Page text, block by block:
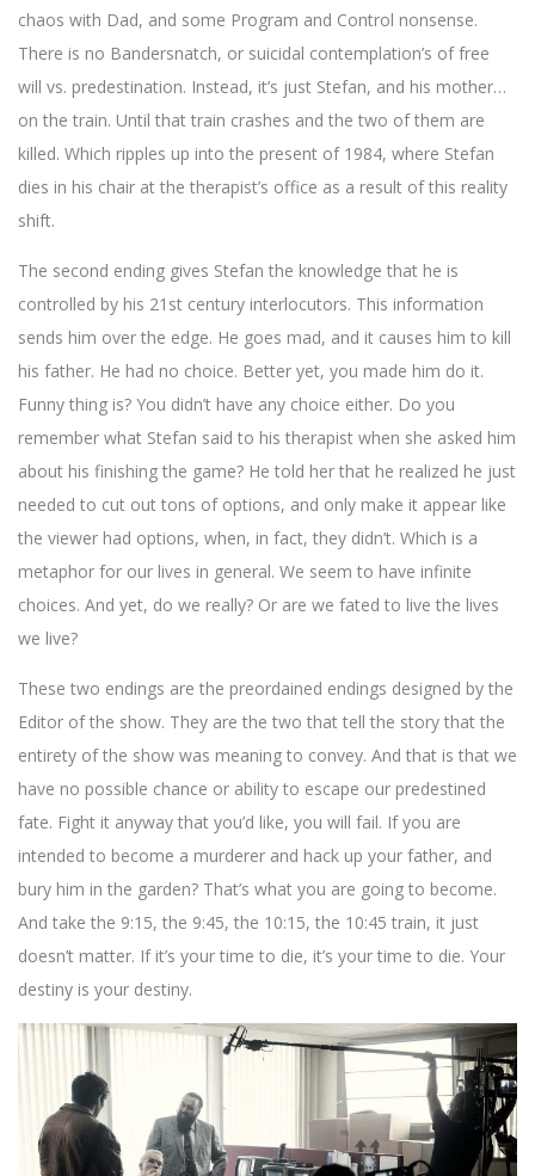
chaos with Dad, and some Program and Control nonsense.
There is no Bandersnatch, or suicidal contemplation’s of free
will vs. predestination. Instead, it’s just Stefan, and his mother…
on the train. Until that train crashes and the two of them are
killed. Which ripples up into the present of 1984, where Stefan
dies in his chair at the therapist’s office as a result of this reality
shift.
The second ending gives Stefan the knowledge that he is
controlled by his 21st century interlocutors. This information
sends him over the edge. He goes mad, and it causes him to kill
his father. He had no choice. Better yet, you made him do it.
Funny thing is? You didn’t have any choice either. Do you
remember what Stefan said to his therapist when she asked him
about his finishing the game? He told her that he realized he just
needed to cut out tons of options, and only make it appear like
the viewer had options, when, in fact, they didn’t. Which is a
metaphor for our lives in general. We seem to have infinite
choices. And yet, do we really? Or are we fated to live the lives
we live?
These two endings are the preordained endings designed by the
Editor of the show. They are the two that tell the story that the
entirety of the show was meaning to convey. And that is that we
have no possible chance or ability to escape our predestined
fate. Fight it anyway that you’d like, you will fail. If you are
intended to become a murderer and hack up your father, and
bury him in the garden? That’s what you are going to become.
And take the 9:15, the 9:45, the 10:15, the 10:45 train, it just
doesn’t matter. If it’s your time to die, it’s your time to die. Your
destiny is your destiny.